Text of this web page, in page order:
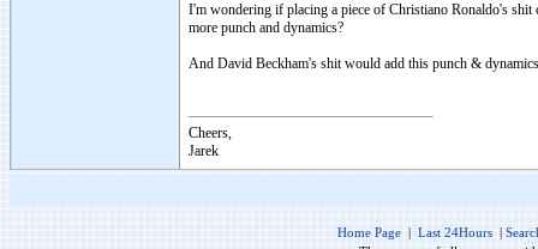
I'm wondering if placing a piece of Christiano Ronaldo's
more punch and dynamics?
And David Beckham's shit would add this punch &
Cheers,
Jarek
Home Page | Last 24Hours |